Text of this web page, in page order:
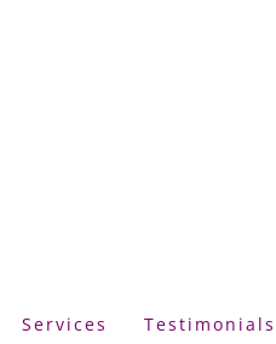
Services Testimonials